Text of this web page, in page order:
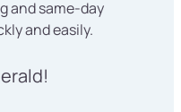
and same-day
and easily.